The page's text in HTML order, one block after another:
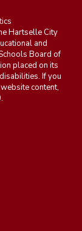
Hartselle City
and
Board of
placed on its
If you
content,